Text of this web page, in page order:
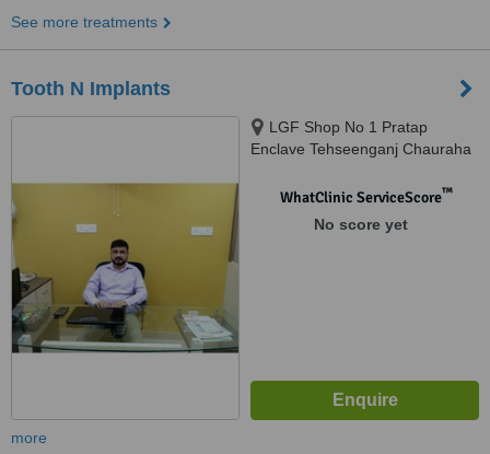
See more treatments
Tooth N Implants
LGF Shop No 1 Pratap
Enclave Tehseenganj Chauraha
WhatClinic ServiceScore™
No score yet
more